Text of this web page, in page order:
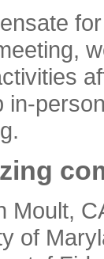
in-
of